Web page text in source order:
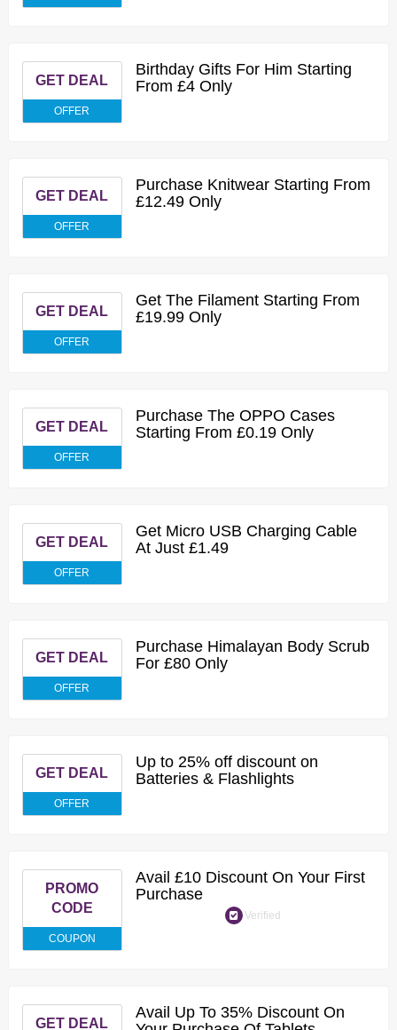
GET DEAL
OFFER
Birthday Gifts For Him Starting
From £4 Only
GET DEAL
OFFER
Purchase Knitwear Starting From
£12.49 Only
GET DEAL
OFFER
Get The Filament Starting From
£19.99 Only
GET DEAL
OFFER
Purchase The OPPO Cases
Starting From £0.19 Only
GET DEAL
OFFER
Get Micro USB Charging Cable
At Just £1.49
GET DEAL
OFFER
Purchase Himalayan Body Scrub
For £80 Only
GET DEAL
OFFER
Up to 25% off discount on
Batteries & Flashlights
PROMO
CODE
COUPON
Avail £10 Discount On Your First
Purchase
Verified
GET DEAL
Avail Up To 35% Discount On